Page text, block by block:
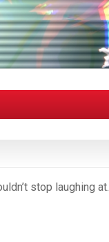
stop laughing at.